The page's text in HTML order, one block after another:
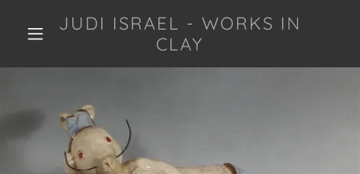
JUDI ISRAEL - WORKS IN
CLAY